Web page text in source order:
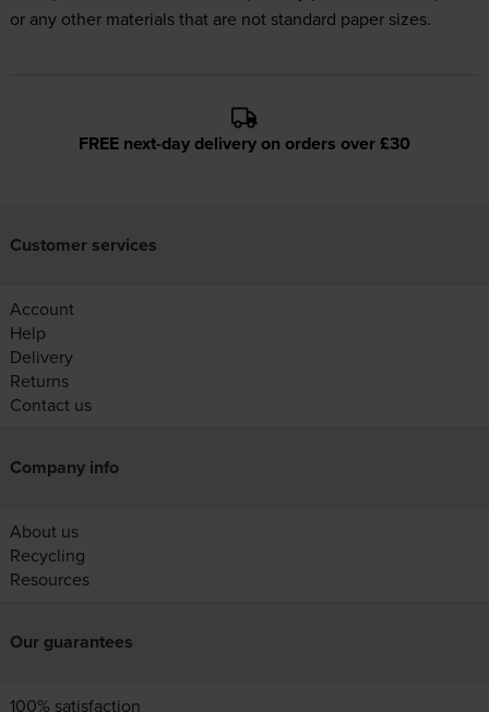
or any other materials that are not standard paper sizes.
FREE next-day delivery on orders over £30
Customer services
Account
Help
Delivery
Returns
Contact us
Company info
About us
Recycling
Resources
Our guarantees
100% satisfaction